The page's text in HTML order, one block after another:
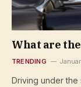
What are
TRENDING
Driving under the